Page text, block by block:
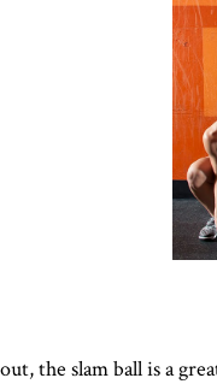
the slam ball is a